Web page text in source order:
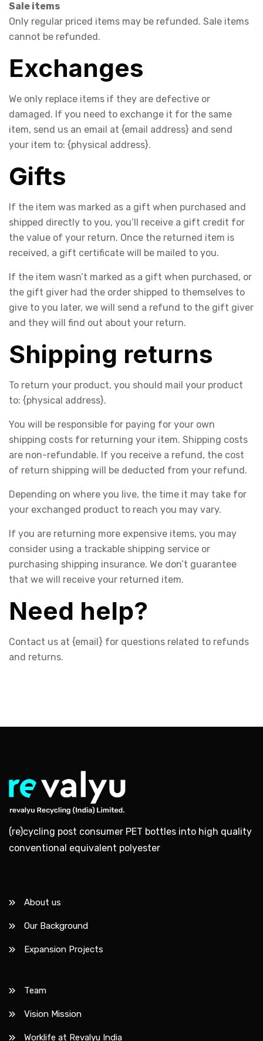
Sale items
Only regular priced items may be refunded. Sale items
cannot be refunded.
Exchanges
We only replace items if they are defective or
damaged. If you need to exchange it for the same
item, send us an email at {email address} and send
your item to: {physical address}.
Gifts
If the item was marked as a gift when purchased and
shipped directly to you, you’ll receive a gift credit for
the value of your return. Once the returned item is
received, a gift certificate will be mailed to you.
If the item wasn’t marked as a gift when purchased, or
the gift giver had the order shipped to themselves to
give to you later, we will send a refund to the gift giver
and they will find out about your return.
Shipping returns
To return your product, you should mail your product
to: {physical address}.
You will be responsible for paying for your own
shipping costs for returning your item. Shipping costs
are non-refundable. If you receive a refund, the cost
of return shipping will be deducted from your refund.
Depending on where you live, the time it may take for
your exchanged product to reach you may vary.
If you are returning more expensive items, you may
consider using a trackable shipping service or
purchasing shipping insurance. We don’t guarantee
that we will receive your returned item.
Need help?
Contact us at {email} for questions related to refunds
and returns.
(re)cycling post consumer PET bottles into high quality
conventional equivalent polyester
About us
Our Background
Expansion Projects
Team
Vision Mission
Worklife at Revalyu India